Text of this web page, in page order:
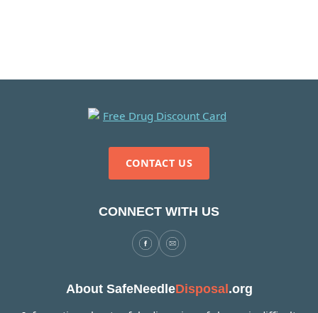
CONTACT US
CONNECT WITH US
About SafeNeedleDisposal.org